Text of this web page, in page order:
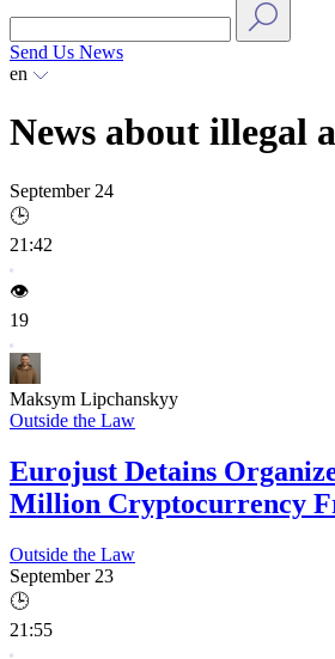
Send Us News
en
News about illegal
September 24
🕒
21:42
👁️
19
Maksym Lipchanskyy
Outside the Law
Eurojust Detains
Million Cryptocurrency
Outside the Law
September 23
🕒
21:55